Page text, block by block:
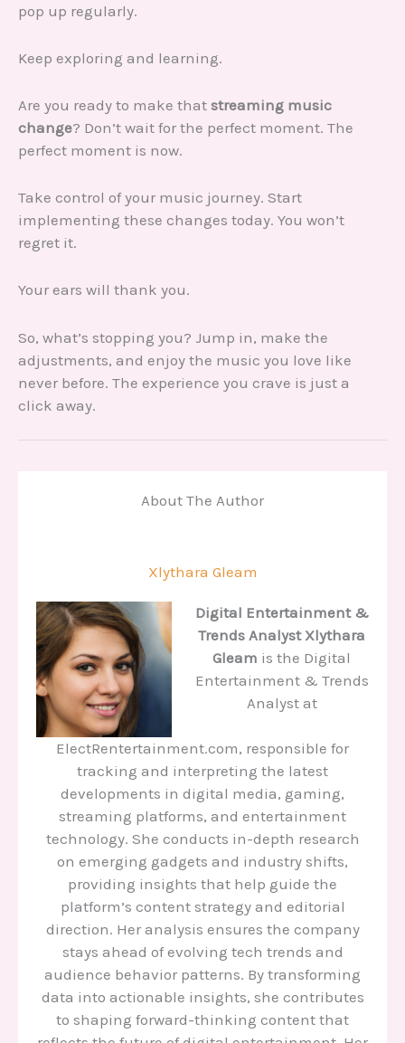
pop up regularly.
Keep exploring and learning.
Are you ready to make that streaming music
change? Don’t wait for the perfect moment. The
perfect moment is now.
Take control of your music journey. Start
implementing these changes today. You won’t
regret it.
Your ears will thank you.
So, what’s stopping you? Jump in, make the
adjustments, and enjoy the music you love like
never before. The experience you crave is just a
click away.
About The Author
Xlythara Gleam
Digital Entertainment &
Trends Analyst Xlythara
Gleam is the Digital
Entertainment & Trends
Analyst at
ElectRentertainment.com, responsible for
tracking and interpreting the latest
developments in digital media, gaming,
streaming platforms, and entertainment
technology. She conducts in-depth research
on emerging gadgets and industry shifts,
providing insights that help guide the
platform’s content strategy and editorial
direction. Her analysis ensures the company
stays ahead of evolving tech trends and
audience behavior patterns. By transforming
data into actionable insights, she contributes
to shaping forward-thinking content that